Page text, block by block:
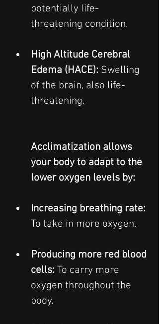
potentially life-
threatening condition.
High Altitude Cerebral
Edema (HACE): Swelling
of the brain, also life-
threatening.
Acclimatization allows
your body to adapt to the
lower oxygen levels by:
Increasing breathing rate:
To take in more oxygen.
Producing more red blood
cells: To carry more
oxygen throughout the
body.